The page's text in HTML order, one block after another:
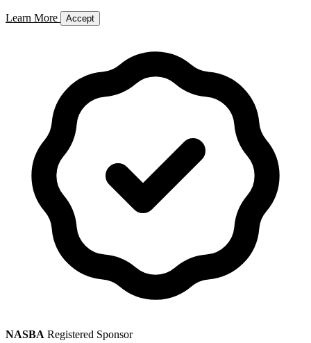
Learn More Accept
NASBA Registered Sponsor